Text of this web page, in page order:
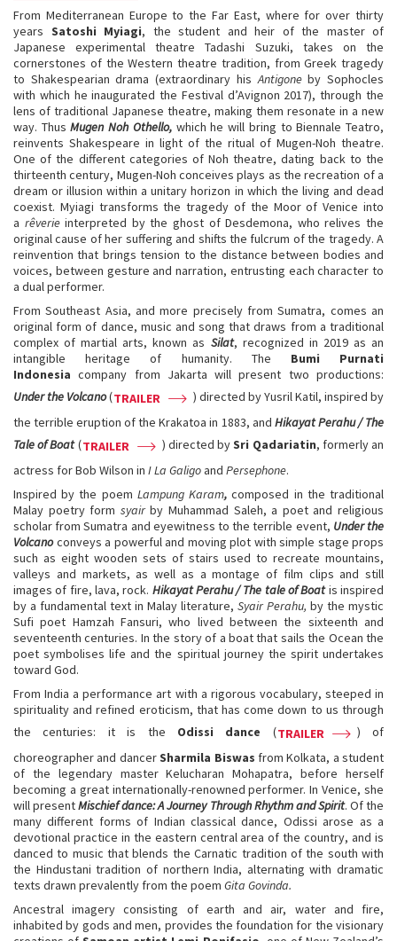
From Mediterranean Europe to the Far East, where for over thirty
years Satoshi Myiagi, the student and heir of the master of
Japanese experimental theatre Tadashi Suzuki, takes on the
cornerstones of the Western theatre tradition, from Greek tragedy
to Shakespearian drama (extraordinary hisAntigoneby Sophocles
with which he inaugurated the Festival d’Avignon 2017), through the
lens of traditional Japanese theatre, making them resonate in a new
way. ThusMugen Noh Othello, which he will bring to Biennale Teatro,
reinvents Shakespeare in light of the ritual of Mugen-Noh theatre.
One of the different categories of Noh theatre, dating back to the
thirteenth century, Mugen-Noh conceives plays as the recreation of a
dream or illusion within a unitary horizon in which the living and dead
coexist. Myiagi transforms the tragedy of the Moor of Venice into
a rêverieinterpreted by the ghost of Desdemona, who relives the
original cause of her suffering and shifts the fulcrum of the tragedy. A
reinvention that brings tension to the distance between bodies and
voices, between gesture and narration, entrusting each character to
a dual performer.
From Southeast Asia, and more precisely from Sumatra, comes an
original form of dance, music and song that draws from a traditional
complex of martial arts, known as Silat, recognized in 2019 as an
intangible heritage of humanity. The Bumi Purnati
Indonesiacompany from Jakarta will present two productions:
Under the Volcano(TRAILER
) directed by Yusril Katil, inspired by
the terrible eruption of the Krakatoa in 1883, and Hikayat Perahu / The
Tale of Boat(TRAILER ) directed bySri Qadariatin, formerly an
actress for Bob Wilson in I La Galigoand Persephone.
Inspired by the poem Lampung Karam,composed in the traditional
Malay poetry form syairby Muhammad Saleh, a poet and religious
scholar from Sumatra and eyewitness to the terrible event, Under the
Volcanoconveys a powerful and moving plot with simple stage props
such as eight wooden sets of stairs used to recreate mountains,
valleys and markets, as well as a montage of film clips and still
images of fire, lava, rock. Hikayat Perahu / The tale of Boatis inspired
by a fundamental text in Malay literature, Syair Perahu, by the mystic
Sufi poet Hamzah Fansuri, who lived between the sixteenth and
seventeenth centuries. In the story of a boat that sails the Ocean the
poet symbolises life and the spiritual journey the spirit undertakes
toward God.
From India a performance art with a rigorous vocabulary, steeped in
spirituality and refined eroticism, that has come down to us through
the centuries: it is the Odissi dance (TRAILER
) of
choreographer and dancerSharmila Biswas from Kolkata, a student
of the legendary master Kelucharan Mohapatra, before herself
becoming a great internationally-renowned performer. In Venice, she
will presentMischief dance: A Journey Through Rhythm and Spirit. Of the
many different forms of Indian classical dance, Odissi arose as a
devotional practice in the eastern central area of the country, and is
danced to music that blends the Carnatic tradition of the south with
the Hindustani tradition of northern India, alternating with dramatic
texts drawn prevalently from the poem Gita Govinda.
Ancestral imagery consisting of earth and air, water and fire,
inhabited by gods and men, provides the foundation for the visionary